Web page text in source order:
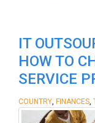
IT
HOW TO
SERVICE
COUNTRY FINANCES